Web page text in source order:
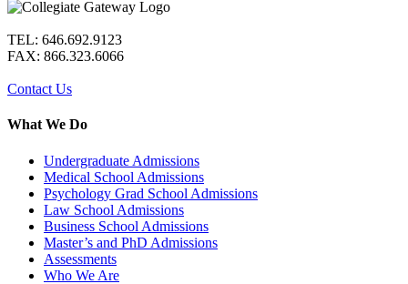
TEL: 646.692.9123
FAX: 866.323.6066
Contact Us
What We Do
Undergraduate Admissions
Medical School Admissions
Psychology Grad School Admissions
Law School Admissions
Business School Admissions
Master’s and PhD Admissions
Assessments
Who We Are